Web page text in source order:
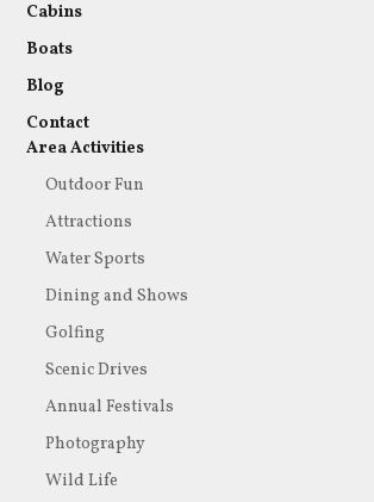
Cabins
Boats
Blog
Contact
Area Activities
Outdoor Fun
Attractions
Water Sports
Dining and Shows
Golfing
Scenic Drives
Annual Festivals
Photography
Wild Life